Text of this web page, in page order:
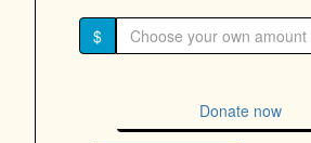
$
Donate now